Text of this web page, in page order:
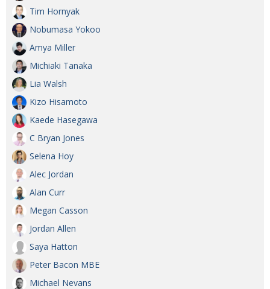
Tim Hornyak
Nobumasa Yokoo
Amya Miller
Michiaki Tanaka
Lia Walsh
Kizo Hisamoto
Kaede Hasegawa
C Bryan Jones
Selena Hoy
Alec Jordan
Alan Curr
Megan Casson
Jordan Allen
Saya Hatton
Peter Bacon MBE
Michael Nevans